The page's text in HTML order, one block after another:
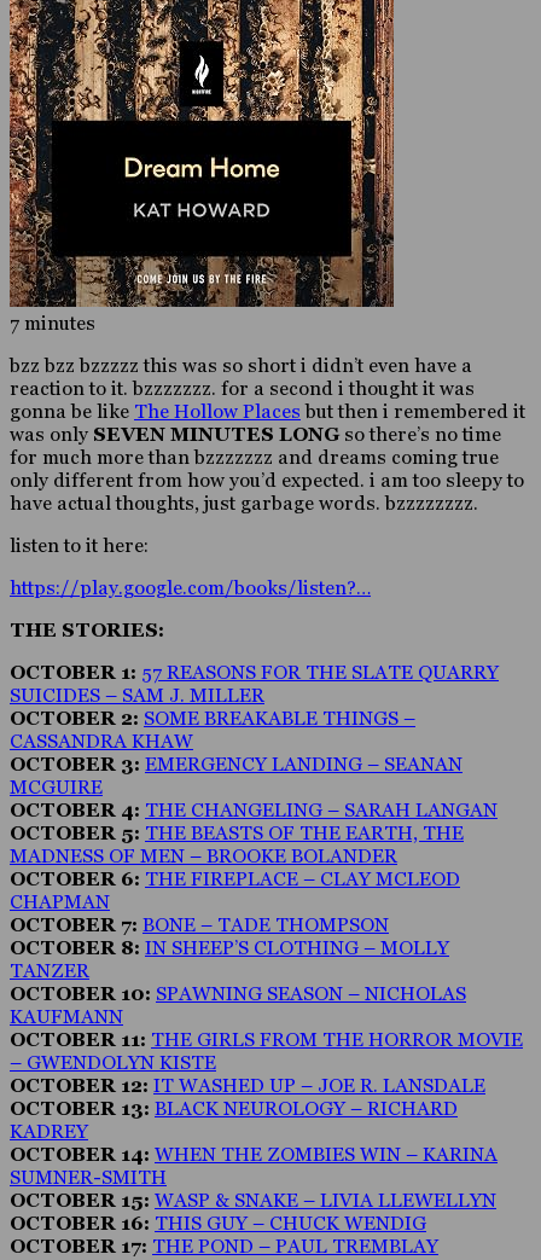
7 minutes
bzz bzz bzzzzz this was so short i didn’t even have a
reaction to it. bzzzzzzz. for a second i thought it was
gonna be like The Hollow Places but then i remembered it
was only SEVEN MINUTES LONGso there’s no time
for much more than bzzzzzzz and dreams coming true
only different from how you’d expected. i am too sleepy to
have actual thoughts, just garbage words. bzzzzzzzz.
listen to it here:
https://play.google.com/books/listen?…
THE STORIES:
OCTOBER 1: 57 REASONS FOR THE SLATE QUARRY
SUICIDES – SAM J. MILLER
OCTOBER 2: SOME BREAKABLE THINGS –
CASSANDRA KHAW
OCTOBER 3: EMERGENCY LANDING – SEANAN
MCGUIRE
OCTOBER 4: THE CHANGELING – SARAH LANGAN
OCTOBER 5: THE BEASTS OF THE EARTH, THE
MADNESS OF MEN – BROOKE BOLANDER
OCTOBER 6: THE FIREPLACE – CLAY MCLEOD
CHAPMAN
OCTOBER 7: BONE – TADE THOMPSON
OCTOBER 8: IN SHEEP’S CLOTHING – MOLLY
TANZER
OCTOBER 10: SPAWNING SEASON – NICHOLAS
KAUFMANN
OCTOBER 11: THE GIRLS FROM THE HORROR MOVIE
– GWENDOLYN KISTE
OCTOBER 12: IT WASHED UP – JOE R. LANSDALE
OCTOBER 13: BLACK NEUROLOGY – RICHARD
KADREY
OCTOBER 14: WHEN THE ZOMBIES WIN – KARINA
SUMNER-SMITH
OCTOBER 15: WASP & SNAKE – LIVIA LLEWELLYN
OCTOBER 16: THIS GUY – CHUCK WENDIG
OCTOBER 17: THE POND – PAUL TREMBLAY